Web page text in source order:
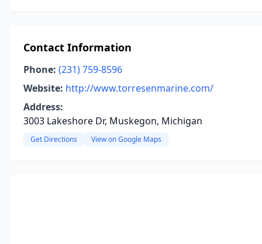
Contact Information
Phone: (231) 759-8596
Website: http://www.torresenmarine.com/
Address:
3003 Lakeshore Dr, Muskegon, Michigan
Get Directions View on Google Maps